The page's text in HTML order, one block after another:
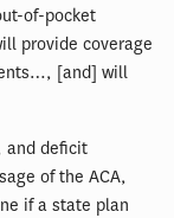
of-pocket
provide coverage
[and] will
and deficit
of the ACA,
if a state plan